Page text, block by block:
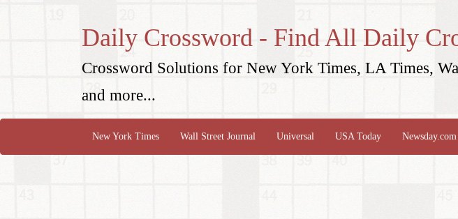
Daily Crossword - Find All Daily
Crossword Solutions for New York Times, LA Times,
and more...
New York Times Wall Street Journal Universal USA Today Newsday.com